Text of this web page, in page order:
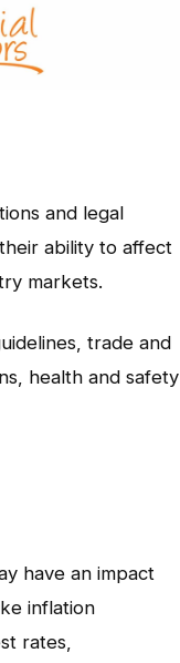
and legal
ability to affect
markets.
trade and
health and safety
have an impact
inflation
rates,